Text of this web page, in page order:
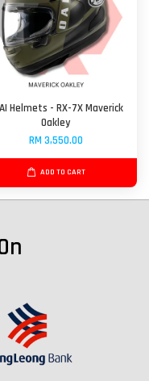
Helmets - RX-7X Maverick
Oakley
RM 3,550.00
ADD TO CART